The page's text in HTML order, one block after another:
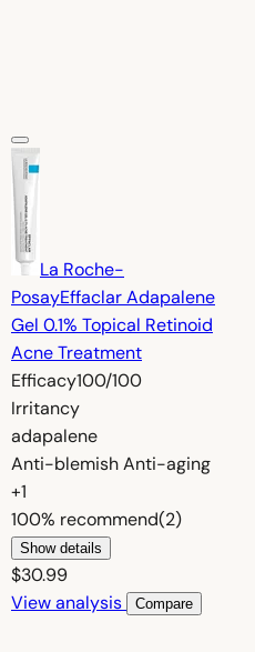
La Roche-
PosayEffaclar Adapalene
Gel 0.1% Topical Retinoid
Acne Treatment
Efficacy100/100
Irritancy
adapalene
Anti-blemishAnti-aging
+1
100% recommend(2)
Show details
$30.99
View analysis
Compare